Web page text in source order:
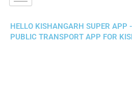
HELLO KISHANGARH SUPER APP
PUBLIC TRANSPORT APP FOR